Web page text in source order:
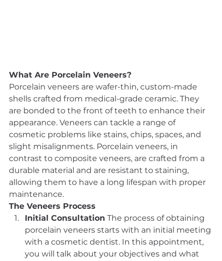
What Are Porcelain Veneers?
Porcelain veneers are wafer-thin, custom-made
shells crafted from medical-grade ceramic. They
are bonded to the front of teeth to enhance their
appearance. Veneers can tackle a range of
cosmetic problems like stains, chips, spaces, and
slight misalignments. Porcelain veneers, in
contrast to composite veneers, are crafted from a
durable material and are resistant to staining,
allowing them to have a long lifespan with proper
maintenance.
The Veneers Process
Initial Consultation The process of obtaining
porcelain veneers starts with an initial meeting
with a cosmetic dentist. In this appointment,
you will talk about your objectives and what